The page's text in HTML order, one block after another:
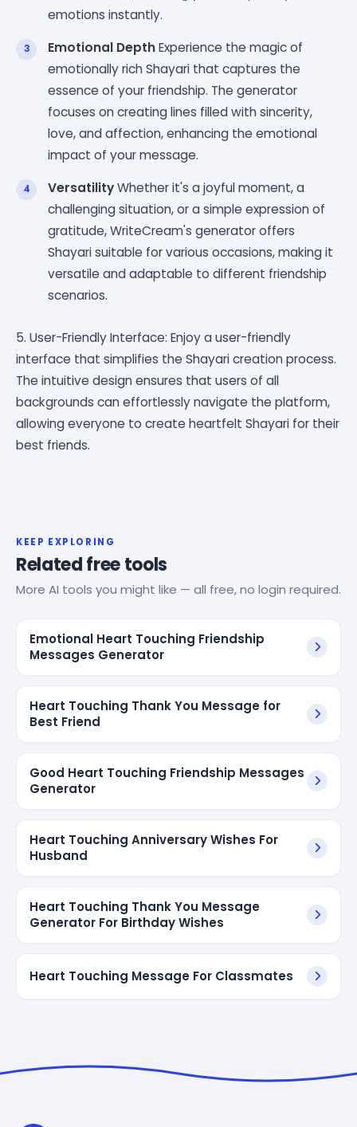
emotions instantly.
Emotional DepthExperience the magic of
emotionally rich Shayari that captures the
essence of your friendship. The generator
focuses on creating lines filled with sincerity,
love, and affection, enhancing the emotional
impact of your message.
VersatilityWhether it's a joyful moment, a
challenging situation, or a simple expression of
gratitude, WriteCream's generator offers
Shayari suitable for various occasions, making it
versatile and adaptable to different friendship
scenarios.
5. User-Friendly Interface: Enjoy a user-friendly
interface that simplifies the Shayari creation process.
The intuitive design ensures that users of all
backgrounds can effortlessly navigate the platform,
allowing everyone to create heartfelt Shayari for their
best friends.
KEEP EXPLORING
Related free tools
More AI tools you might like — all free, no login required.
Emotional Heart Touching Friendship
Messages Generator
Heart Touching Thank You Message for
Best Friend
Good Heart Touching Friendship Messages
Generator
Heart Touching Anniversary Wishes For
Husband
Heart Touching Thank You Message
Generator For Birthday Wishes
Heart Touching Message For Classmates